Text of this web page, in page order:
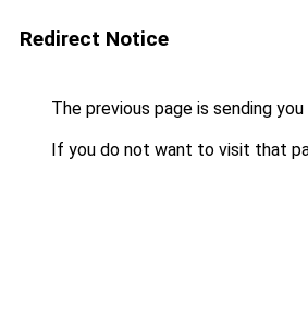
Redirect Notice
The previous page is sending
If you do not want to visit that